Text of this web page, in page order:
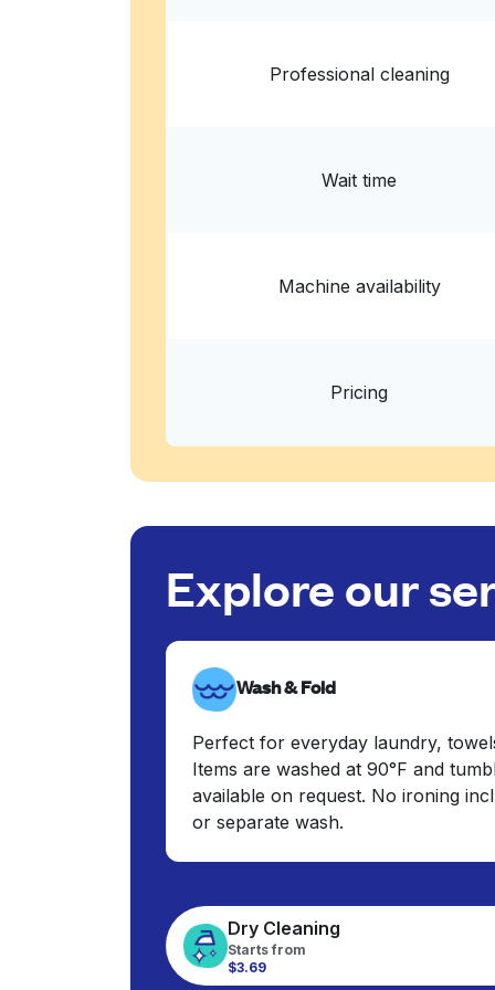
Professional cleaning
Wait time
Machine availability
Pricing
Explore our
Wash & Fold
Perfect for everyday laundry,
Items are washed at 90°F and
available on request. No ironing
or separate wash.
Dry Cleaning
Starts from
$3.69